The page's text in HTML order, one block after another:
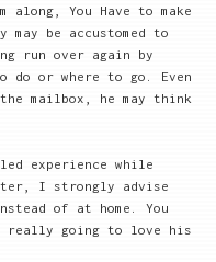
along, You Have to make
be accustomed to
run over again by
do or where to go. Even
mailbox, he may think
experience while
I strongly advise
of at home. You
really going to love his